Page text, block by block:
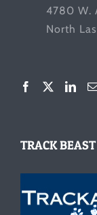
4780 W.
North
TRACK BEAST